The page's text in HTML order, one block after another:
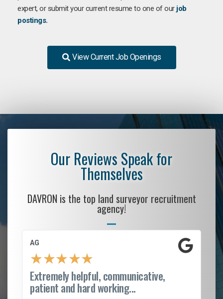
expert, or submit your current resume to one of our job
postings.
View Current Job Openings
Our Reviews Speak for
Themselves
DAVRON is the top land surveyor recruitment
agency!
AG
★★★★★
Extremely helpful, communicative,
patient and hard working...